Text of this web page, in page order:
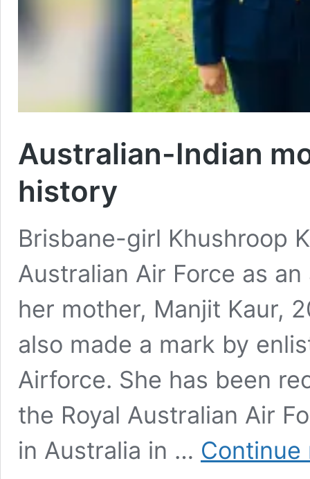
Australian-Indian
history
Brisbane-girl Khushroop
Australian Air Force as
her mother, Manjit Kaur,
also made a mark by
Airforce. She has been
the Royal Australian Air
in Australia in … Continue